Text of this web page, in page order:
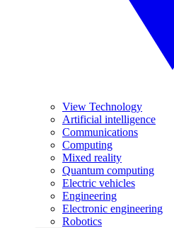
View Technology
Artificial intelligence
Communications
Computing
Mixed reality
Quantum computing
Electric vehicles
Engineering
Electronic engineering
Robotics